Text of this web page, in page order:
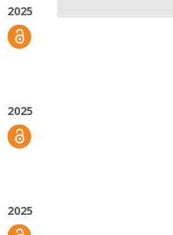
2025
2025
2025